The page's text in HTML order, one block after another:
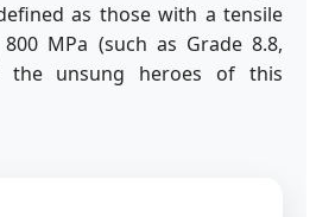
as those with a tensile
MPa (such as Grade 8.8,
the unsung heroes of this